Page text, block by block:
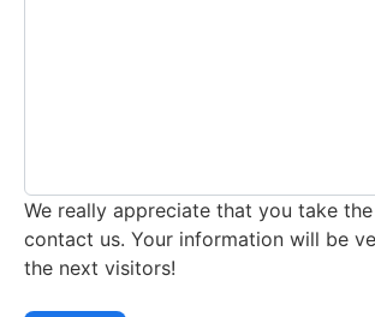
We really appreciate that you take
contact us. Your information will be
the next visitors!